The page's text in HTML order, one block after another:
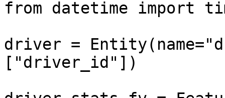
from datetime import
driver =
["driver_id"])